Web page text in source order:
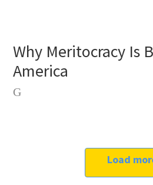
Why Meritocracy Is
America
Load